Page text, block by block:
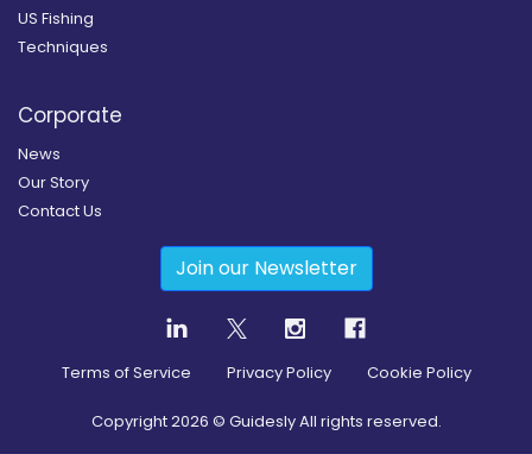
US Fishing
Techniques
Corporate
News
Our Story
Contact Us
Join our Newsletter
Terms of Service Privacy Policy Cookie Policy
Copyright2026 © Guidesly All rights reserved.